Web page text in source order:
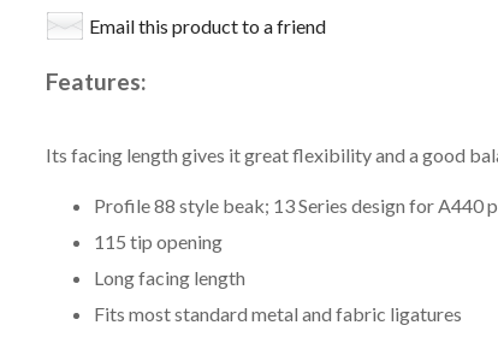
Email this product to a friend
Features:
Its facing length gives it great flexibility and a good
Profile 88 style beak; 13 Series design for A440
115 tip opening
Long facing length
Fits most standard metal and fabric ligatures